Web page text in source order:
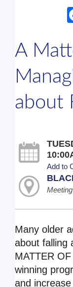
A
about
Add to
Many older
about falling
MATTER
winning
and